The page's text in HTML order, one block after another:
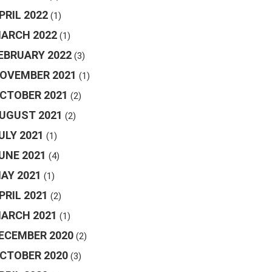
2022 (1)
2022 (1)
2022 (3)
2021 (1)
2021 (2)
2021 (2)
2021 (1)
2021 (4)
2021 (1)
2021 (2)
2021 (1)
2020 (2)
2020 (3)